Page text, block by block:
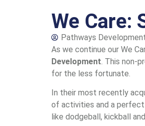
We Care:
Pathways
As we continue our We
Development. This non-
for the less fortunate.
In their most recently
of activities and a perfect
like dodgeball, kickball